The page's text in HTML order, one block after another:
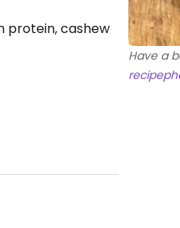
protein, cashew
Have a